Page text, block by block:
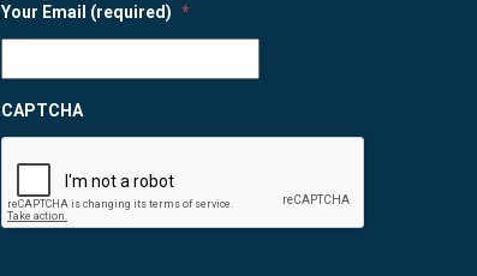
Your Email (required) *
CAPTCHA